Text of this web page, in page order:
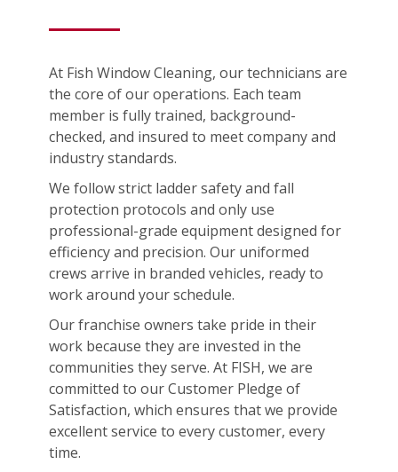
At Fish Window Cleaning, our technicians are
the core of our operations. Each team
member is fully trained, background-
checked, and insured to meet company and
industry standards.
We follow strict ladder safety and fall
protection protocols and only use
professional-grade equipment designed for
efficiency and precision. Our uniformed
crews arrive in branded vehicles, ready to
work around your schedule.
Our franchise owners take pride in their
work because they are invested in the
communities they serve. At FISH, we are
committed to our Customer Pledge of
Satisfaction, which ensures that we provide
excellent service to every customer, every
time.